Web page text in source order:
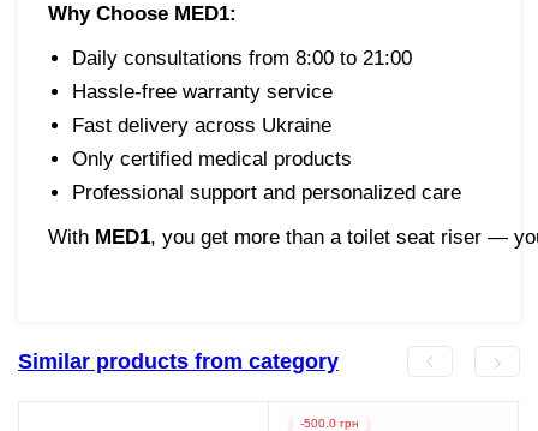
Why Choose MED1:
Daily consultations from 8:00 to 21:00
Hassle-free warranty service
Fast delivery across Ukraine
Only certified medical products
Professional support and personalized care
With MED1, you get more than a toilet seat riser —
Similar products from category
-500.0 грн